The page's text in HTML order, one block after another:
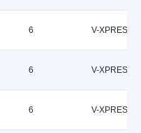
6 V-XPRESS
6 V-XPRESS
6 V-XPRESS